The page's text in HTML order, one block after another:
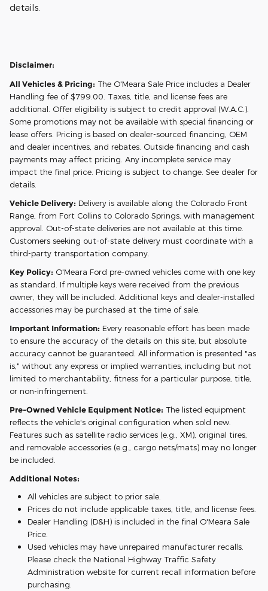
details.
Disclaimer:
All Vehicles & Pricing: The O'Meara Sale Price includes a Dealer
Handling fee of $799.00. Taxes, title, and license fees are
additional. Offer eligibility is subject to credit approval (W.A.C.).
Some promotions may not be available with special financing or
lease offers. Pricing is based on dealer-sourced financing, OEM
and dealer incentives, and rebates. Outside financing and cash
payments may affect pricing. Any incomplete service may
impact the final price. Pricing is subject to change. See dealer for
details.
Vehicle Delivery: Delivery is available along the Colorado Front
Range, from Fort Collins to Colorado Springs, with management
approval. Out-of-state deliveries are not available at this time.
Customers seeking out-of-state delivery must coordinate with a
third-party transportation company.
Key Policy: O'Meara Ford pre-owned vehicles come with one key
as standard. If multiple keys were received from the previous
owner, they will be included. Additional keys and dealer-installed
accessories may be purchased at the time of sale.
Important Information: Every reasonable effort has been made
to ensure the accuracy of the details on this site, but absolute
accuracy cannot be guaranteed. All information is presented "as
is," without any express or implied warranties, including but not
limited to merchantability, fitness for a particular purpose, title,
or non-infringement.
Pre-Owned Vehicle Equipment Notice: The listed equipment
reflects the vehicle's original configuration when sold new.
Features such as satellite radio services (e.g., XM), original tires,
and removable accessories (e.g., cargo nets/mats) may no longer
be included.
Additional Notes:
All vehicles are subject to prior sale.
Prices do not include applicable taxes, title, and license fees.
Dealer Handling (D&H) is included in the final O'Meara Sale
Price.
Used vehicles may have unrepaired manufacturer recalls.
Please check the National Highway Traffic Safety
Administration website for current recall information before
purchasing.